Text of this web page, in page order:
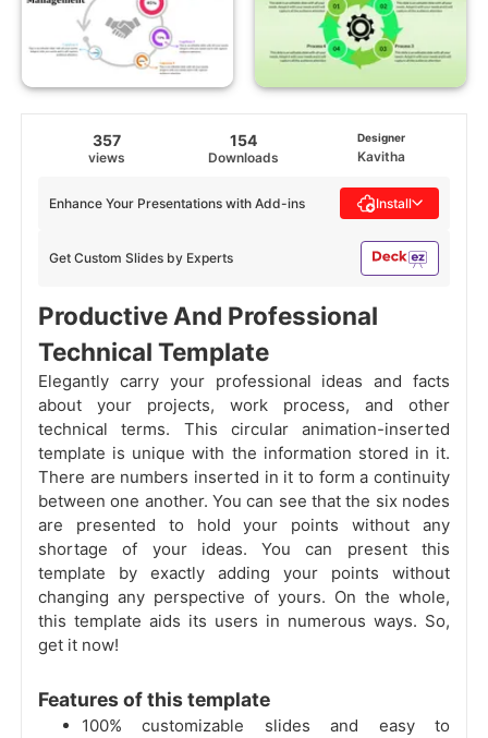
357
views
154
Downloads
Designer
Kavitha
Get Custom Slides by Experts
Enhance Your Presentations with Add-ins Install
Productive And Professional
Technical Template
Elegantly carry your professional ideas and facts
about your projects, work process, and other
technical terms. This circular animation-inserted
template is unique with the information stored in it.
There are numbers inserted in it to form a continuity
between one another. You can see that the six nodes
are presented to hold your points without any
shortage of your ideas. You can present this
template by exactly adding your points without
changing any perspective of yours. On the whole,
this template aids its users in numerous ways. So,
get it now!
Features of this template
100% customizable slides and easy to